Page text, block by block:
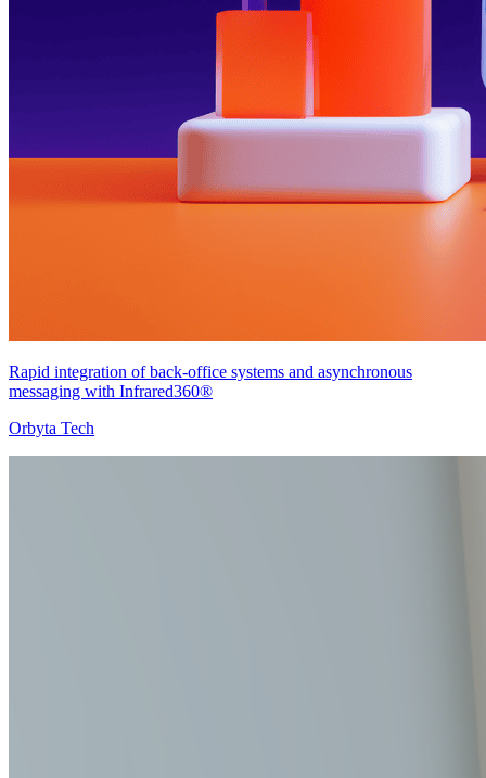
Rapid integration of back-office systems and asynchronous
messaging with Infrared360®
Orbyta Tech